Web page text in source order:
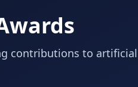
contributions to